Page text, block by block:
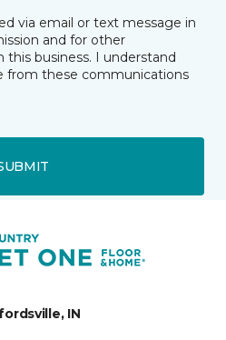
via email or text message in
and for other
business. I understand
from these communications
IN